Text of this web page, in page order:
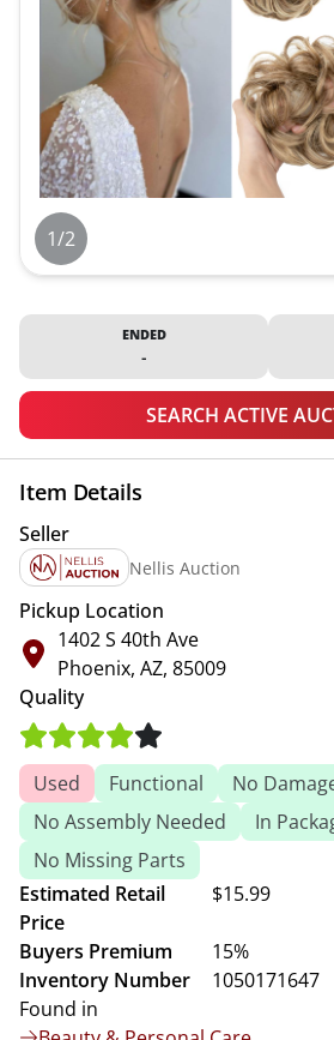
1/2
ENDED
-
SEARCH ACTIVE
Item Details
Seller
Nellis Auction
Pickup Location
1402 S 40th Ave
Phoenix, AZ, 85009
Quality
Used Functional
No
No Assembly Needed
In
No Missing Parts
Estimated Retail
Price
$15.99
Buyers Premium
15%
Inventory Number
1050171647
Found in